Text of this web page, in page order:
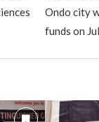
Ondo city
funds on